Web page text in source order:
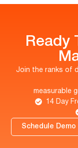
Ready
Join the ranks of
measurable
14 Day
Schedule Demo